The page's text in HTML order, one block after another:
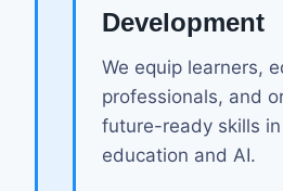
Development
We equip learners,
professionals, and
future-ready skills
education and AI.